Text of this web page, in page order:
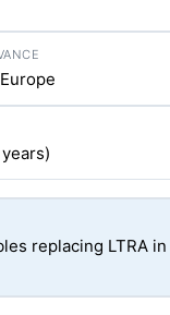
replacing LTRA